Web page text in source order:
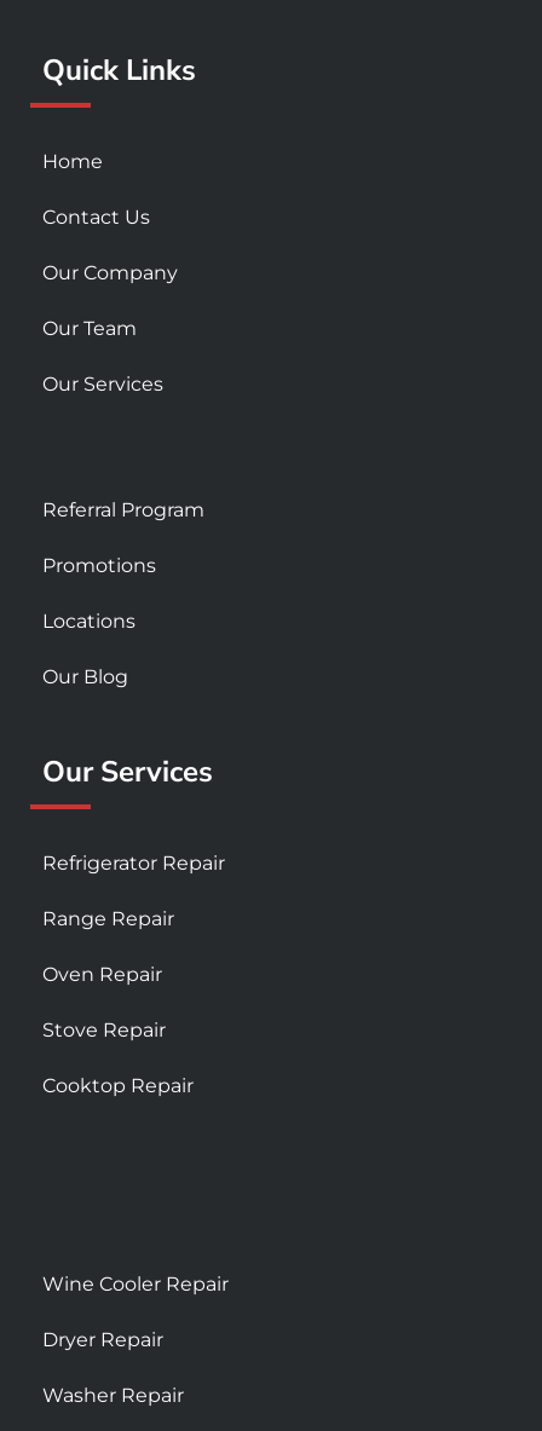
-
s
u
r
m
Quick Links
Home
Contact Us
Our Company
Our Team
Our Services
Referral Program
Promotions
Locations
Our Blog
Our Services
Refrigerator Repair
Range Repair
Oven Repair
Stove Repair
Cooktop Repair
Wine Cooler Repair
Dryer Repair
Washer Repair